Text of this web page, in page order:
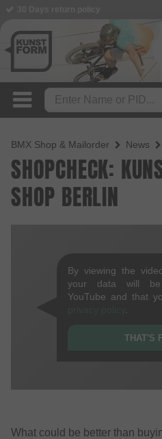
BMX Shop & Mailorder News
SHOPCHECK:
SHOP BERLIN
By viewing the
your data will be
YouTube and that
THAT'S
What could be better than